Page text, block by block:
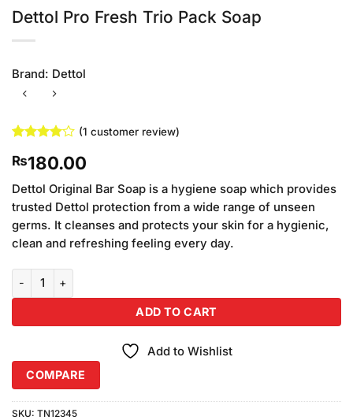
Dettol Pro Fresh Trio Pack Soap
Brand: Dettol
out of 5
customer
(1 customer review)
₨180.00
Dettol Original Bar Soap is a hygiene soap which provides
trusted Dettol protection from a wide range of unseen
germs. It cleanses and protects your skin for a hygienic,
clean and refreshing feeling every day.
Dettol Pro Fresh Trio Pack Soap quantity
ADD TO CART
Add to Wishlist
COMPARE
SKU: TN12345